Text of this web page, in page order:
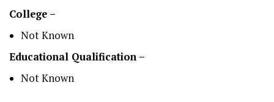
College –
Not Known
Educational Qualification –
Not Known